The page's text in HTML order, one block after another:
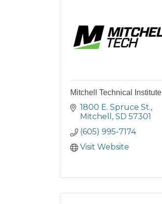
Mitchell Technical Institute
1800 E. Spruce St.
Mitchell
SD 57301
(605) 995-7174
Visit Website